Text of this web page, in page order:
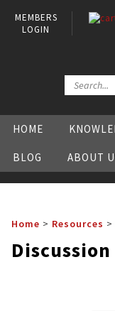
MEMBERS
LOGIN
HOME
BLOG ABOUT
Home > Resources >